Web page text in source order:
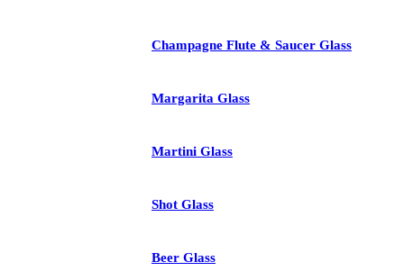
Champagne Flute & Saucer Glass
Margarita Glass
Martini Glass
Shot Glass
Beer Glass